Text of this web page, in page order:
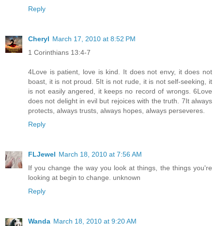
Reply
Cheryl March 17, 2010 at 8:52 PM
1 Corinthians 13:4-7
4Love is patient, love is kind. It does not envy, it does not
boast, it is not proud. 5It is not rude, it is not self-seeking, it
is not easily angered, it keeps no record of wrongs. 6Love
does not delight in evil but rejoices with the truth. 7It always
protects, always trusts, always hopes, always perseveres.
Reply
FLJewel March 18, 2010 at 7:56 AM
If you change the way you look at things, the things you're
looking at begin to change. unknown
Reply
Wanda March 18, 2010 at 9:20 AM